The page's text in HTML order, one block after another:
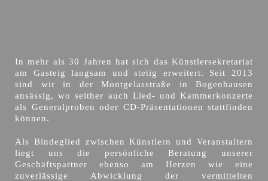
In mehr als 30 Jahren hat sich das Künstlersekretariat
am Gasteig langsam und stetig erweitert. Seit 2013
sind wir in der Montgelasstraße in Bogenhausen
ansässig, wo seither auch Lied- und Kammerkonzerte
als Generalproben oder CD-Präsentationen stattfinden
können.
Als Bindeglied zwischen Künstlern und Veranstaltern
liegt uns die persönliche Beratung unserer
Geschäftspartner ebenso am Herzen wie eine
zuverlässige Abwicklung der vermittelten